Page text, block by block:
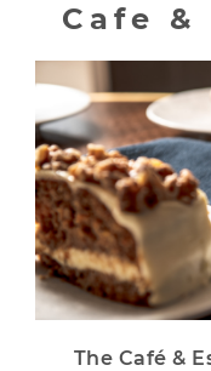
Cafe &
The Café &